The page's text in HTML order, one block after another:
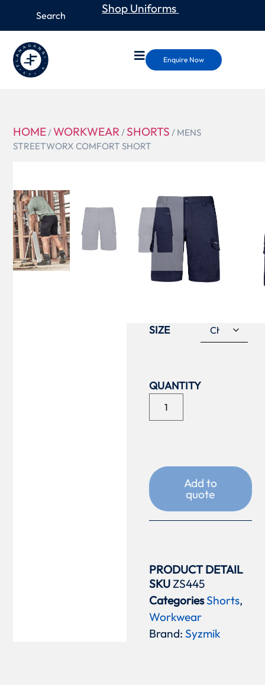
Shop Uniforms
Enquire Now
HOME/ WORKWEAR/ SHORTS / MENS
STREETWORX COMFORT SHORT
COMFORT
SHORT
SIZE
Add to
quote
PRODUCT DETAIL
SKUZS445
CategoriesShorts,
Workwear
Brand: Syzmik